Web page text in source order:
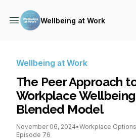
Wellbeing at Work
Wellbeing at Work
The Peer Approach
Workplace
Blended Model
November 06, 2024•Workplace Options
Episode 76